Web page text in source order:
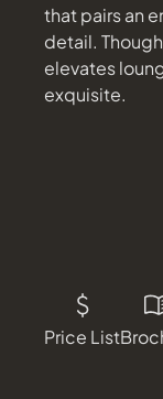
that pairs an
detail.
elevates
exquisite.
Price List